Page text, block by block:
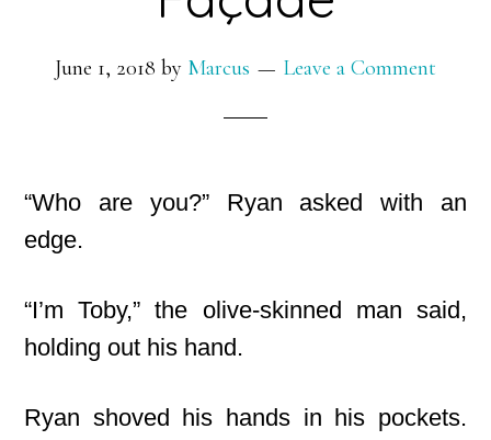
June 1, 2018 by Marcus Leave a Comment
“Who are you?” Ryan asked with an
edge.
“I’m Toby,” the olive-skinned man said,
holding out his hand.
Ryan shoved his hands in his pockets.